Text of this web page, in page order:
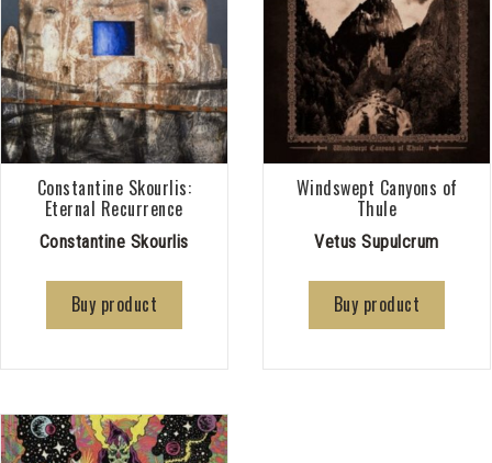
Constantine Skourlis:
Eternal Recurrence
Constantine Skourlis
Buy product
Windswept Canyons of
Thule
Vetus Supulcrum
Buy product